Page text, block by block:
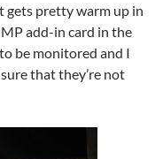
gets pretty warm up in
add-in card in the
be monitored and I
that they’re not